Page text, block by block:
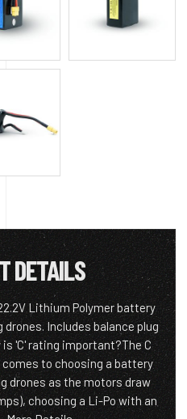
DETAILS
Lithium Polymer battery
Includes balance plug
'C' rating important?The C
to choosing a battery
drones as the motors draw
choosing a Li-Po with an